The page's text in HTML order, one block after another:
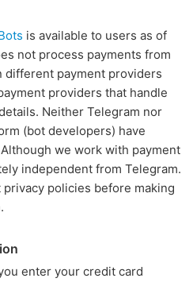
is available to users as of
not process payments from
different payment providers
providers that handle
Neither Telegram nor
(bot developers) have
we work with payment
independent from Telegram.
policies before making
enter your credit card